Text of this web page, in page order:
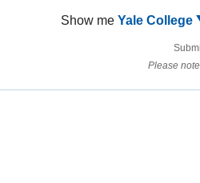
Show me Yale College
Please